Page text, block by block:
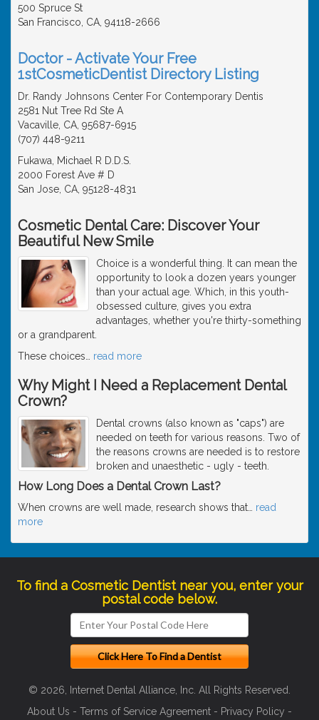
500 Spruce St
San Francisco, CA, 94118-2666
Doctor - Activate Your Free
1stCosmeticDentist Directory Listing
Dr. Randy Johnsons Center For Contemporary Dentis
2581 Nut Tree Rd Ste A
Vacaville, CA, 95687-6915
(707) 448-9211
Fukawa, Michael R D.D.S.
2000 Forest Ave # D
San Jose, CA, 95128-4831
Cosmetic Dental Care: Discover Your
Beautiful New Smile
Choice is a wonderful thing. It can mean the
opportunity to look a dozen years younger
than your actual age. Which, in this youth-
obsessed culture, gives you extra
advantages, whether you're thirty-something
or a grandparent.
These choices
read more
Why Might I Need a Replacement Dental
Crown?
Dental crowns (also known as "caps") are
needed on teeth for various reasons. Two of
the reasons crowns are needed is to restore
broken and unaesthetic - ugly - teeth.
How Long Does a Dental Crown Last?
When crowns are well made, research shows that
read
more
To find a Cosmetic Dentist near you, enter your
postal code below.
© 2026, Internet Dental Alliance, Inc. All Rights Reserved.
About Us - Terms of Service Agreement - Privacy Policy -